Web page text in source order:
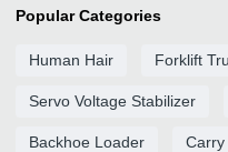
Popular Categories
Human Hair Forklift
Servo Voltage Stabilizer
Backhoe Loader Carry